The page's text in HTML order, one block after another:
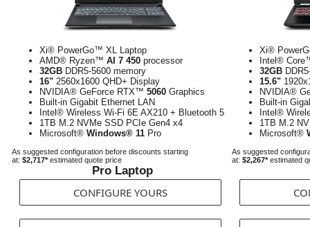
Xi® PowerGo™ XL Laptop
AMD® Ryzen™ AI 7 450 processor
32GB DDR5-5600 memory
16" 2560x1600 QHD+ Display
NVIDIA® GeForce RTX™ 5060 Graphics
Built-in Gigabit Ethernet LAN
Intel® Wireless Wi-Fi 6E AX210 + Bluetooth 5
1TB M.2 NVMe SSD PCIe Gen4 x4
Microsoft® Windows® 11 Pro
As suggested configuration before discounts starting
at: $2,717*estimated quote price
Pro Laptop
CONFIGURE YOURS
Xi®
Intel®
32GB
15.6"
NVIDIA®
Built-in
Intel®
1TB M.2
Microsoft®
As suggested
at: $2,267*estimated